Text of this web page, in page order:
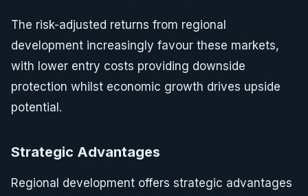
The risk-adjusted returns from regional
development increasingly favour these markets,
with lower entry costs providing downside
protection whilst economic growth drives upside
potential.
Strategic Advantages
Regional development offers strategic advantages